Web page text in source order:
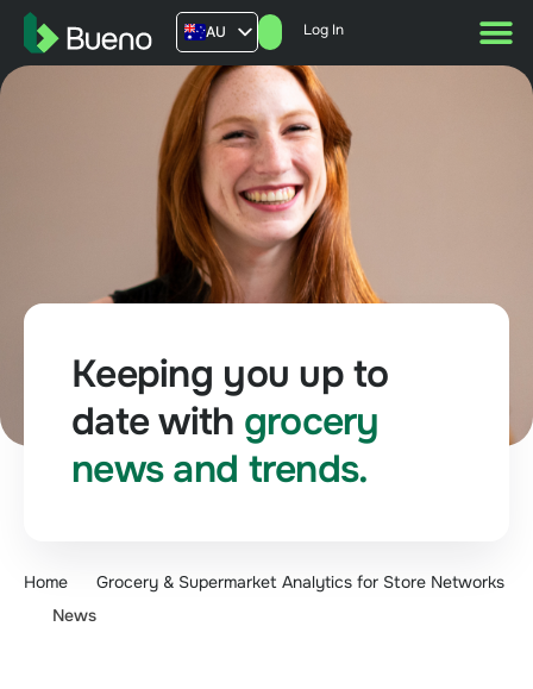
AU
US
UK
FR
Log In
Keeping you up to
date with grocery
news and trends.
Home
Grocery & Supermarket Analytics for Store Networks
News